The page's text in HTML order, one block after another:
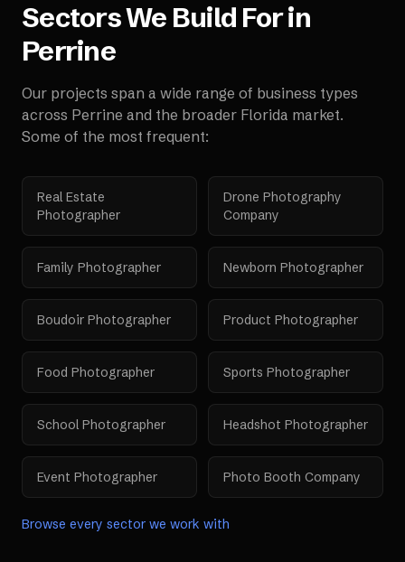
Sectors We Build For in
Perrine
Our projects span a wide range of business types
across Perrine and the broader Florida market.
Some of the most frequent:
Real Estate
Photographer
Drone Photography
Company
Family Photographer Newborn Photographer
Boudoir Photographer Product Photographer
Food Photographer Sports Photographer
School Photographer Headshot Photographer
Event Photographer Photo Booth Company
Browse every sector we work with